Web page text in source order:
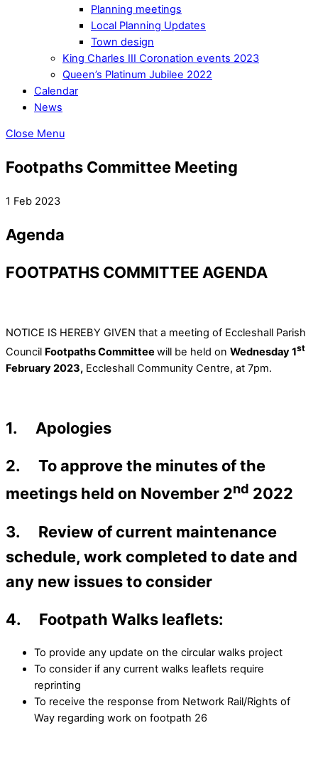
Planning meetings
Local Planning Updates
Town design
King Charles III Coronation events 2023
Queen’s Platinum Jubilee 2022
Calendar
News
Close Menu
Footpaths Committee Meeting
1 Feb 2023
Agenda
FOOTPATHS COMMITTEE AGENDA
NOTICE IS HEREBY GIVEN that a meeting of Eccleshall Parish
Council Footpaths Committee will be held on Wednesday 1st
February 2023, Eccleshall Community Centre, at 7pm.
1. Apologies
2. To approve the minutes of the
meetings held on November 2nd 2022
3. Review of current maintenance
schedule, work completed to date and
any new issues to consider
4. Footpath Walks leaflets:
To provide any update on the circular walks project
To consider if any current walks leaflets require
reprinting
To receive the response from Network Rail/Rights of
Way regarding work on footpath 26